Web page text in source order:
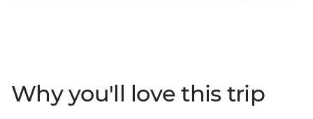
day to explore at your own pace and a local leader to
lean on for the best recommendations and the inside
Why you'll love this trip